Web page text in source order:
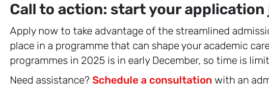
Call to action: start your
Apply now to take advantage of the streamlined
place in a programme that can shape your academic
programmes in 2025 is in early December, so time is
Need assistance? Schedule a consultation with an